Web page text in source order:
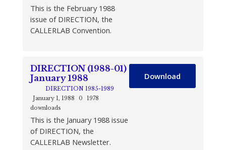
This is the February 1988
issue of DIRECTION, the
CALLERLAB Convention.
DIRECTION (1988-01)
January 1988
DIRECTION 1985-1989
January 1, 1988
0
1978
downloads
This is the January 1988 issue
of DIRECTION, the
CALLERLAB Newsletter.
Download